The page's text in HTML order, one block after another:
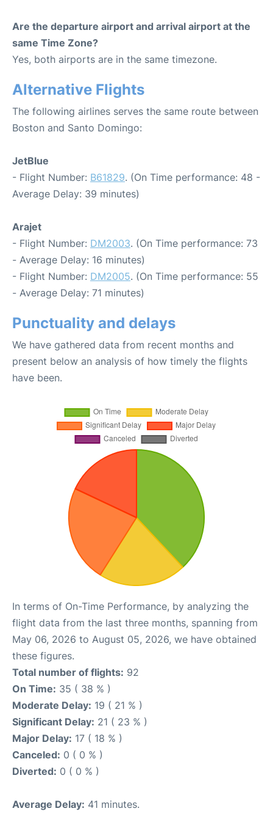
Are the departure airport and arrival airport at the
same Time Zone?
Yes, both airports are in the same timezone.
Alternative Flights
The following airlines serves the same route between
Boston and Santo Domingo:
JetBlue
- Flight Number: B61829. (On Time performance: 48 -
Average Delay: 39 minutes)
Arajet
- Flight Number: DM2003. (On Time performance: 73
- Average Delay: 16 minutes)
- Flight Number: DM2005. (On Time performance: 55
- Average Delay: 71 minutes)
Punctuality and delays
We have gathered data from recent months and
present below an analysis of how timely the flights
have been.
In terms of On-Time Performance, by analyzing the
flight data from the last three months, spanning from
May 06, 2026 to August 05, 2026, we have obtained
these figures.
Total number of flights: 92
On Time: 35 ( 38 % )
Moderate Delay: 19 ( 21 % )
Significant Delay: 21 ( 23 % )
Major Delay: 17 ( 18 % )
Canceled: 0 ( 0 % )
Diverted: 0 ( 0 % )
Average Delay: 41 minutes.